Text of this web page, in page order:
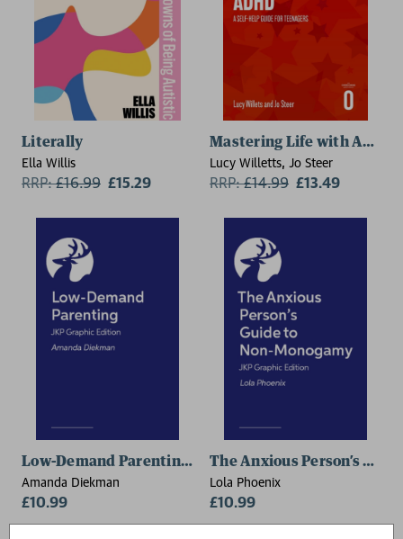
Literally
Ella Willis
RRP:£16.99 £15.29
Mastering Life with ADHD
Lucy Willetts, Jo Steer
RRP:£14.99 £13.49
Low-Demand Parenting – JKP Graphic Edition
Amanda Diekman
£10.99
The Anxious Person’s
Lola Phoenix
£10.99